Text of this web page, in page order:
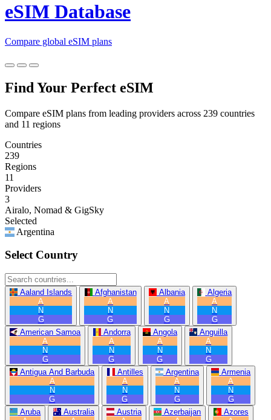
eSIM Database
Compare global eSIM plans
Find Your Perfect eSIM
Compare eSIM plans from leading providers across 239 countries
and 11 regions
Countries
239
Regions
11
Providers
3
Airalo, Nomad & GigSky
Selected
Argentina
Select Country
Aaland Islands
A
N
G
Afghanistan
A
N
G
Albania
A
N
G
Algeria
A
N
G
American Samoa
A
N
G
Andorra
A
N
G
Angola
A
N
G
Anguilla
A
N
G
Antigua And Barbuda
A
N
G
Antilles
A
N
G
Argentina
A
N
G
Armenia
A
N
G
Aruba
Australia
Austria
Azerbaijan
Azores